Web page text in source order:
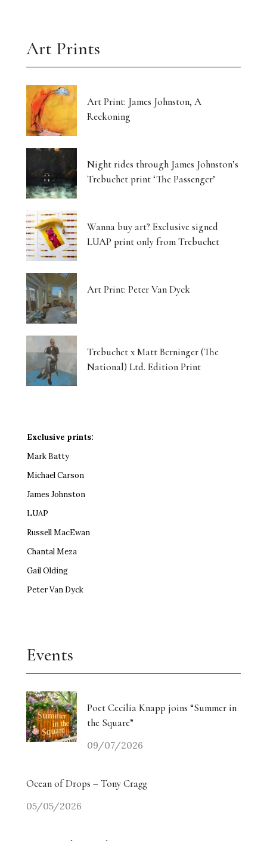
Art Prints
Art Print: James Johnston, A
Reckoning
Night rides through James Johnston’s
Trebuchet print ‘The Passenger’
Wanna buy art? Exclusive signed
LUAP print only from Trebuchet
Art Print: Peter Van Dyck
Trebuchet x Matt Berninger (The
National) Ltd. Edition Print
Exclusive prints:
Mark Batty
Michael Carson
James Johnston
LUAP
Russell MacEwan
Chantal Meza
Gail Olding
Peter Van Dyck
Events
Poet Cecilia Knapp joins “Summer in
the Square”
09/07/2026
Ocean of Drops – Tony Cragg
05/05/2026